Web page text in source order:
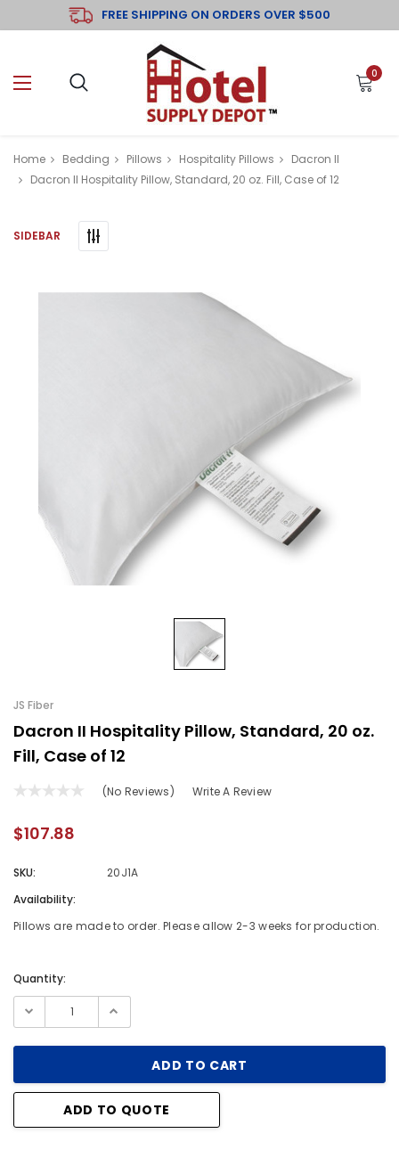
FREE SHIPPING ON ORDERS OVER $500
0
Home Bedding Pillows Hospitality Pillows
Dacron II
Dacron II Hospitality Pillow, Standard, 20 oz. Fill, Case of 12
SIDEBAR
JS Fiber
Dacron II Hospitality Pillow, Standard, 20 oz.
Fill, Case of 12
(No Reviews) Write A Review
$107.88
SKU:
20J1A
Availability:
Pillows are made to order. Please allow 2-3 weeks for production.
Stock:
Quantity:
ADD TO QUOTE